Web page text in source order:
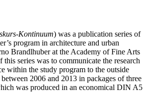
Kontinuum) was a publication series of
program in architecture and urban
Brandlhuber at the Academy of Fine Arts
series was to communicate the research
within the study program to the outside
between 2006 and 2013 in packages of three
was produced in an economical DIN A5